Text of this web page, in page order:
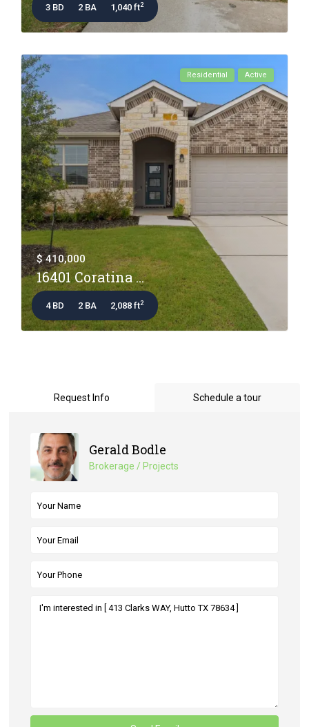
3 BD 2 BA 1,040 ft2
Residential Active
$ 410,000
16401 Coratina ...
4 BD 2 BA 2,088 ft2
Request Info Schedule a tour
Gerald Bodle
Brokerage / Projects